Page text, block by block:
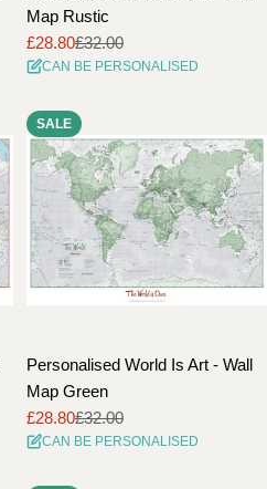
Map Rustic
Sale
price
£28.80
Regular
price
£32.00
CAN BE PERSONALISED
SALE
Personalised World Is Art - Wall
Map Green
Sale
price
£28.80
Regular
price
£32.00
CAN BE PERSONALISED